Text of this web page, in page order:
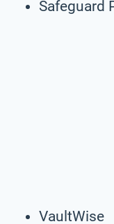
Safeguard
VaultWise